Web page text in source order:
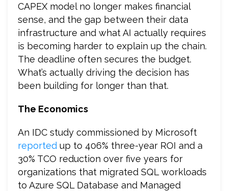
CAPEX model no longer makes financial
sense, and the gap between their data
infrastructure and what AI actually requires
is becoming harder to explain up the chain.
The deadline often secures the budget.
What’s actually driving the decision has
been building for longer than that.
The Economics
An IDC study commissioned by Microsoft
reported up to 406% three-year ROI and a
30% TCO reduction over five years for
organizations that migrated SQL workloads
to Azure SQL Database and Managed